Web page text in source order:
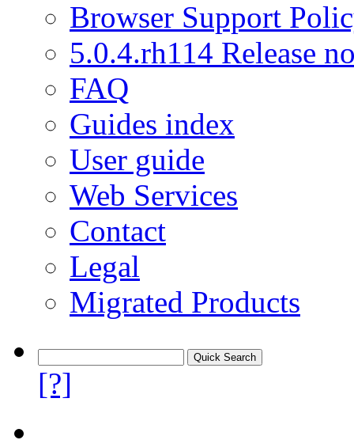
Browser Support
5.0.4.rh114 Release
FAQ
Guides index
User guide
Web Services
Contact
Legal
Migrated Products
[?]